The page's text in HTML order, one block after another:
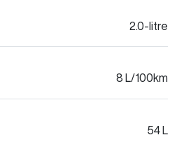
2.0-litre
8 L/100km
54 L